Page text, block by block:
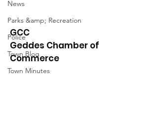
News
Parks &amp; Recreation
Police
Town Blog
Town Minutes
GCC
Geddes Chamber of
Commerce